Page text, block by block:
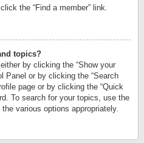
the “Find a member” link.
topics?
by clicking the “Show your
Panel or by clicking the “Search
page or by clicking the “Quick
To search for your topics, use the
various options appropriately.